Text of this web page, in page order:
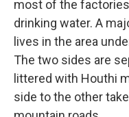
most of the
drinking water. A
lives in the area
The two sides are
littered with Houthi
side to the other